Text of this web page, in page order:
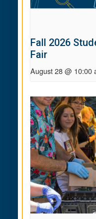
Fall 2026
Fair
August 28 @ 10:00